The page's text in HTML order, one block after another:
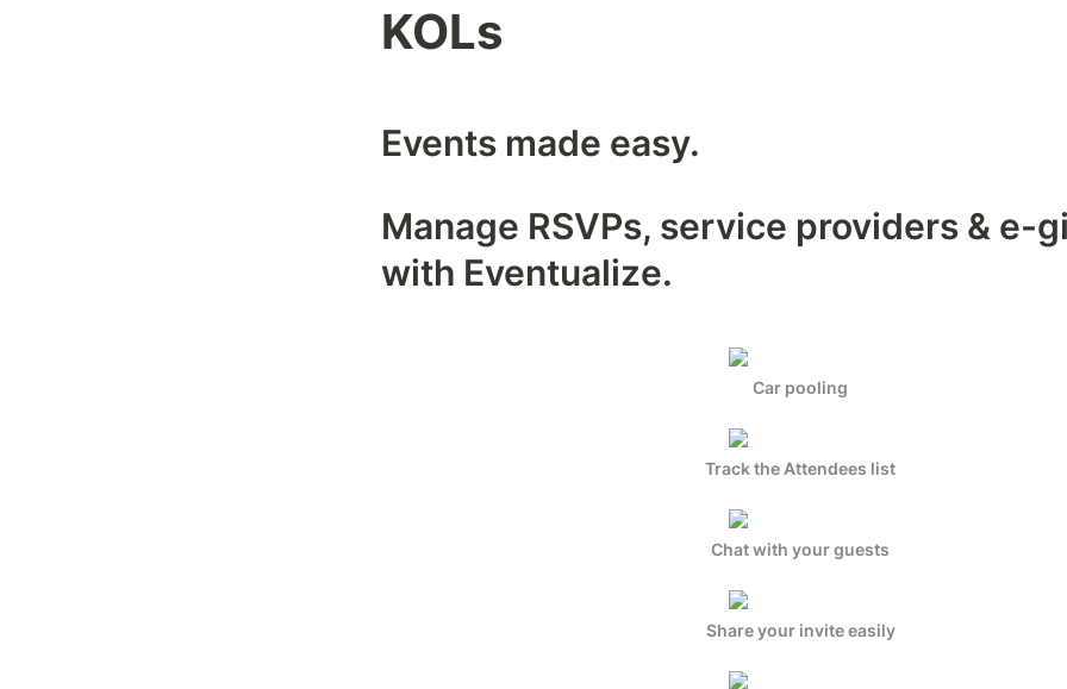
KOLs
Events made easy.
Manage RSVPs, service providers & e-
with Eventualize.
Car pooling
Track the Attendees list
Chat with your guests
Share your invite easily